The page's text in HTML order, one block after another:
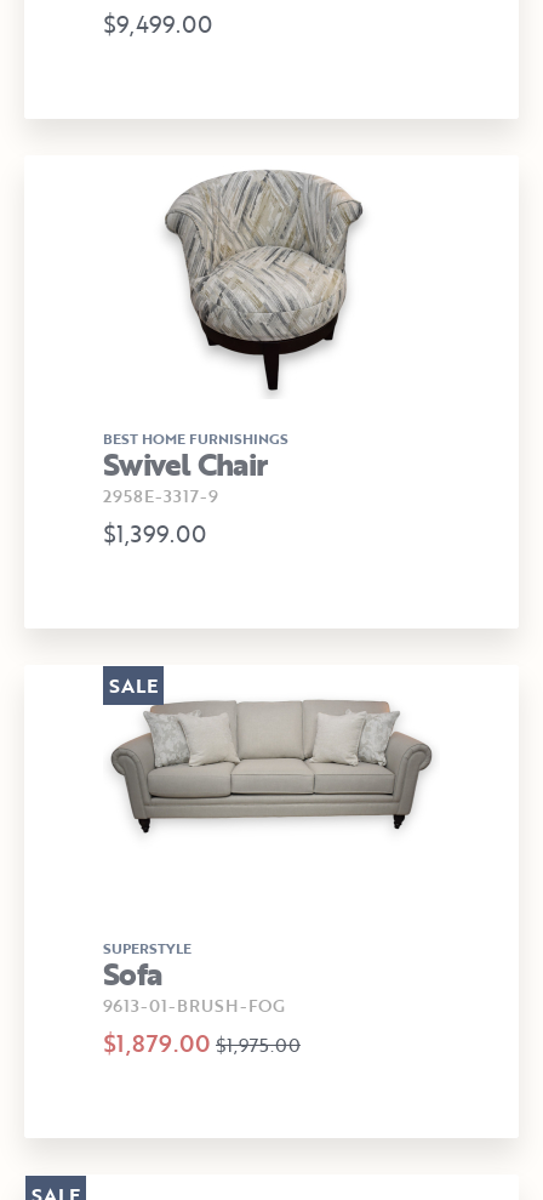
$9,499.00
BEST HOME FURNISHINGS
Swivel Chair
2958E-3317-9
$1,399.00
SUPERSTYLE
Sofa
9613-01-BRUSH-FOG
$1,879.00 $1,975.00
SALE